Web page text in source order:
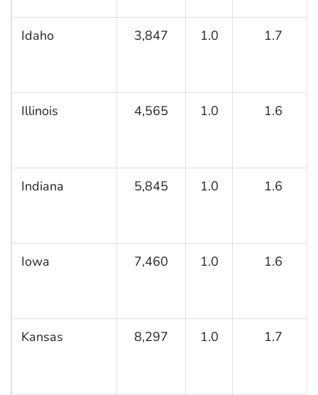
Idaho 3,847 1.0 1.7
Illinois 4,565 1.0 1.6
Indiana 5,845 1.0 1.6
Iowa 7,460 1.0 1.6
Kansas 8,297 1.0 1.7